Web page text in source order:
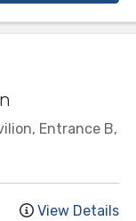
Entrance B,
View Details